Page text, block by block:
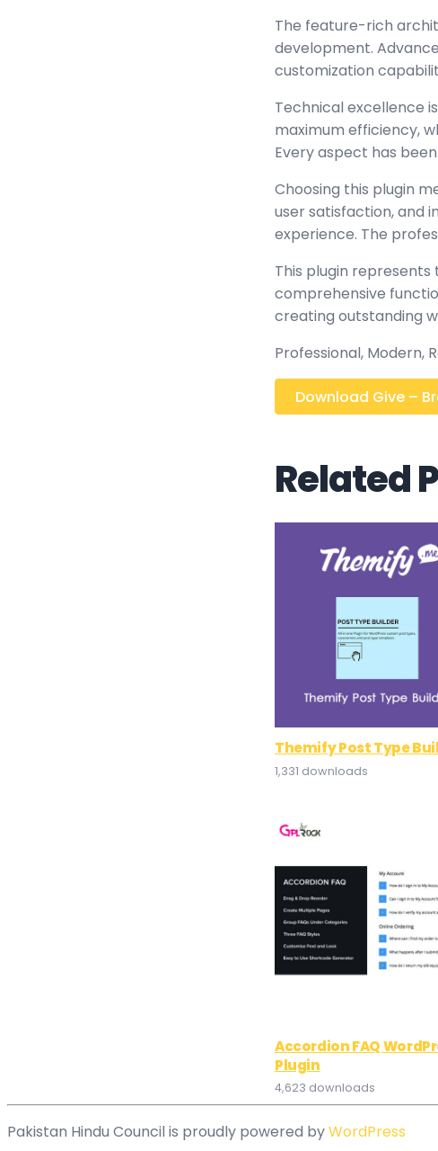
The feature-rich
development.
customization
Technical excellence
maximum efficiency,
Every aspect has
Choosing this plugin
user satisfaction, and
experience. The
This plugin
comprehensive
creating outstanding
Professional, Modern,
Download Give –
Related
Themify Post Type
1,331 downloads
Accordion FAQ
Plugin
4,623 downloads
Pakistan Hindu Council is proudly powered byWordPress